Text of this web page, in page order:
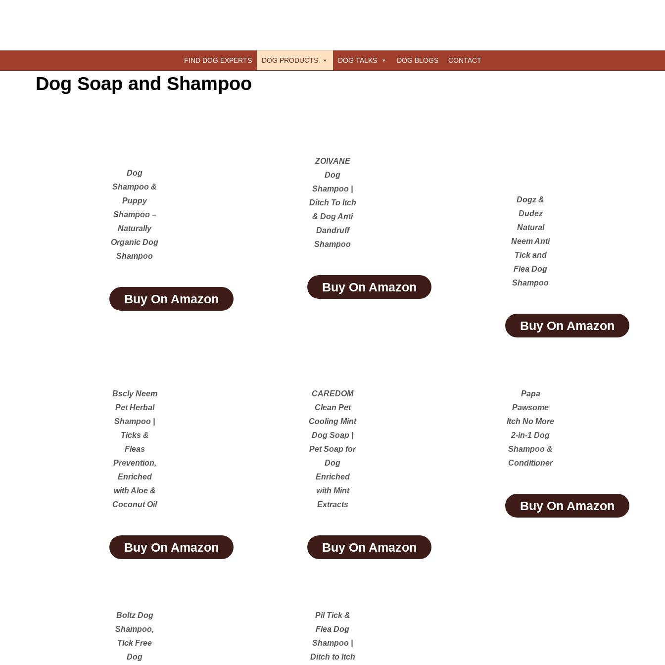
happypetdog.comFIND DOG EXPERTS DOG PRODUCTS DOG TALKS DOG BLOGS CONTACT
Dog Soap and Shampoo
Dog
Shampoo &
Puppy
Shampoo –
Naturally
Organic Dog
Shampoo
Buy On Amazon
ZOIVANE
Dog
Shampoo |
Ditch To Itch
& Dog Anti
Dandruff
Shampoo
Buy On Amazon
Dogz &
Dudez
Natural
Neem Anti
Tick and
Flea Dog
Shampoo
Buy On Amazon
Bscly Neem
Pet Herbal
Shampoo |
Ticks &
Fleas
Prevention,
Enriched
with Aloe &
Coconut Oil
Buy On Amazon
CAREDOM
Clean Pet
Cooling Mint
Dog Soap |
Pet Soap for
Dog
Enriched
with Mint
Extracts
Buy On Amazon
Papa
Pawsome
Itch No More
2-in-1 Dog
Shampoo &
Conditioner
Buy On Amazon
Boltz Dog
Shampoo,
Tick Free
Dog
Pil Tick &
Flea Dog
Shampoo |
Ditch to Itch